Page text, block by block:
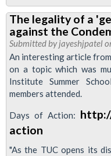
RMT
Letter
Of
Support
For
Bob
The legality of a
against the
Submitted byjayeshjpatel
An interesting article
on a topic which was
Institute Summer
members attended.
Days of Action:
action
"As the TUC opens its